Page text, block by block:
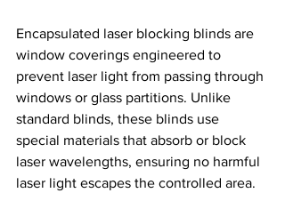
Encapsulated laser blocking blinds are
window coverings engineered to
prevent laser light from passing through
windows or glass partitions. Unlike
standard blinds, these blinds use
special materials that absorb or block
laser wavelengths, ensuring no harmful
laser light escapes the controlled area.